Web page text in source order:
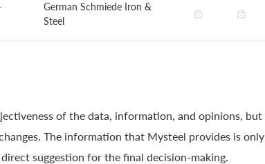
German Schmiede Iron &
Steel
of the data, information, and opinions, but
The information that Mysteel provides is only
suggestion for the final decision-making.